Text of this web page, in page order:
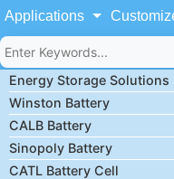
Applications
Energy Storage Solutions
Winston Battery
CALB Battery
Sinopoly Battery
CATL Battery Cell